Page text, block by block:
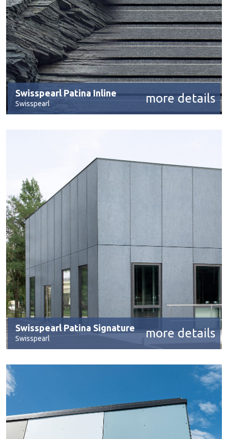
Swisspearl Patina Inline
Swisspearl more details
Swisspearl Patina Signature
Swisspearl more details